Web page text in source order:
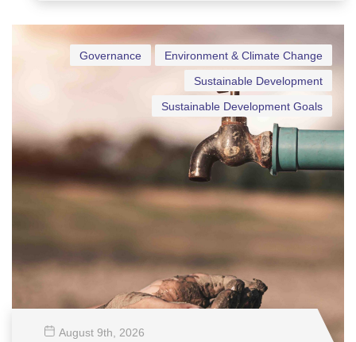
Environment & Climate Change
Governance
Sustainable Development
Sustainable Development Goals
August 9th , 2026